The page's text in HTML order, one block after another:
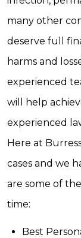
many other
deserve full
harms and
experienced
will help
experienced
Here at
cases and we
are some of
time:
Best